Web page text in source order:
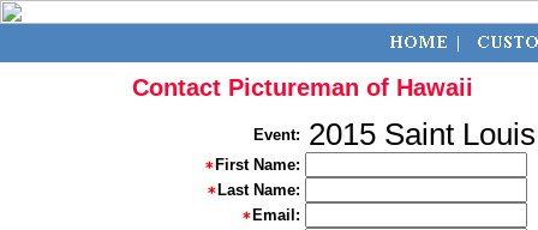
Contact Pictureman of Hawaii
Event: 2015 Saint
First Name:
Last Name:
Email: